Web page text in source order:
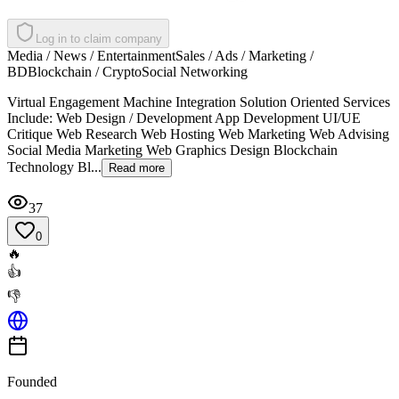
Log in to claim company
Media / News / EntertainmentSales / Ads / Marketing /
BDBlockchain / CryptoSocial Networking
Virtual Engagement Machine Integration Solution Oriented Services
Include: Web Design / Development App Development UI/UE
Critique Web Research Web Hosting Web Marketing Web Advising
Social Media Marketing Web Graphics Design Blockchain
Technology Bl...
Read more
37
0
🔥
👍
👎
Founded